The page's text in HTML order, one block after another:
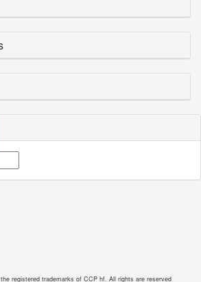
registered trademarks of CCP hf. All rights are reserved